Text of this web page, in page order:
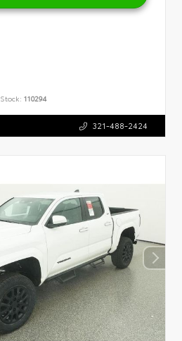
Stock: 110294
321-488-2424